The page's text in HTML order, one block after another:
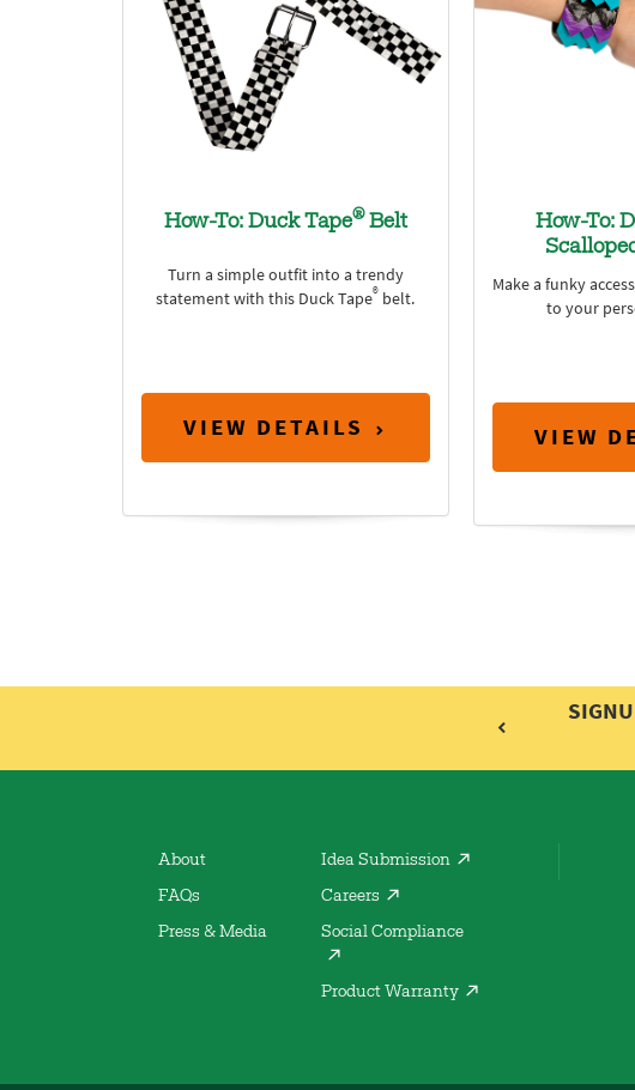
How-To: Duck Tape®Belt
Turn a simple outfit into a trendy
statement with this Duck Tape® belt.
VIEW DETAILS
How-To:
Make a funky
to your
VIEW
About
FAQs
Press & Media
Idea Submission
Careers
Social Compliance
Product Warranty